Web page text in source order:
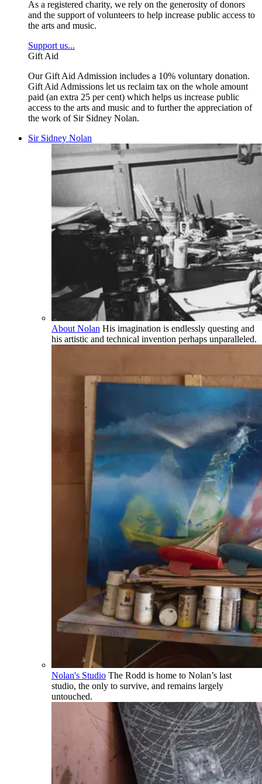
As a registered charity, we rely on the generosity of donors
and the support of volunteers to help increase public access to
the arts and music.
Support us...
Gift Aid
Our Gift Aid Admission includes a 10% voluntary donation.
Gift Aid Admissions let us reclaim tax on the whole amount
paid (an extra 25 per cent) which helps us increase public
access to the arts and music and to further the appreciation of
the work of Sir Sidney Nolan.
Sir Sidney Nolan
About Nolan His imagination is endlessly questing and
his artistic and technical invention perhaps unparalleled.
Nolan's Studio The Rodd is home to Nolan’s last
studio, the only to survive, and remains largely
untouched.